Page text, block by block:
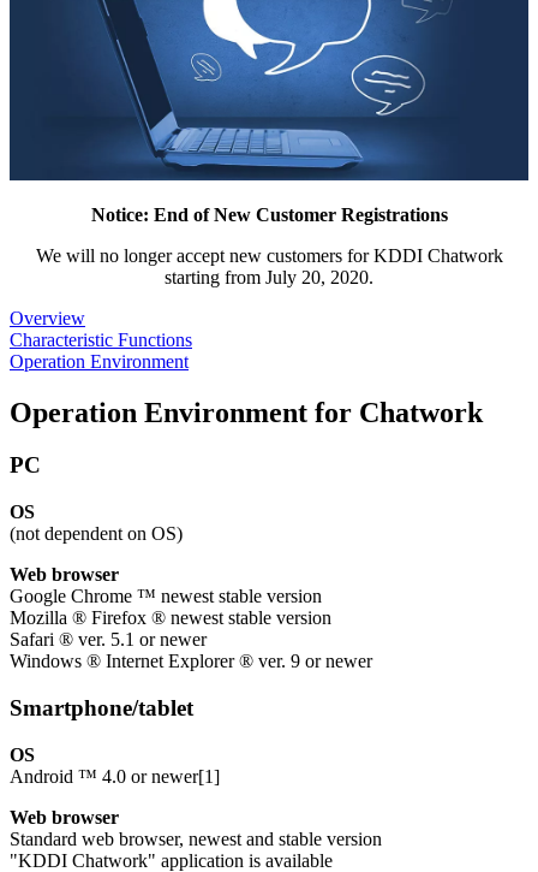
Notice: End of New Customer Registrations
We will no longer accept new customers for KDDI Chatwork
starting from July 20, 2020.
Overview
Characteristic Functions
Operation Environment
Operation Environment for Chatwork
PC
OS
(not dependent on OS)
Web browser
Google Chrome ™ newest stable version
Mozilla ® Firefox ® newest stable version
Safari ® ver. 5.1 or newer
Windows ® Internet Explorer ® ver. 9 or newer
Smartphone/tablet
OS
Android ™ 4.0 or newer[1]
Web browser
Standard web browser, newest and stable version
"KDDI Chatwork" application is available